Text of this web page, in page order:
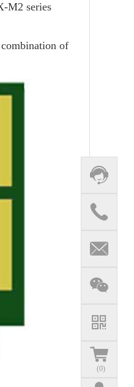
(0)
M2 series
of